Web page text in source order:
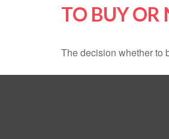
TO BUY OR
The decision whether to